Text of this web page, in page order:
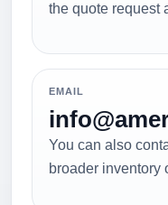
the quote request
EMAIL
You can also
broader inventory